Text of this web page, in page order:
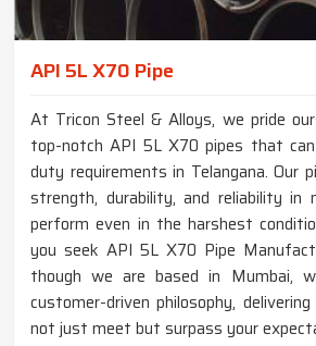
API 5L X70 Pipe
At Tricon Steel & Alloys, we pride
top-notch API 5L X70 pipes that
duty requirements in Telangana. Our
strength, durability, and reliability in
perform even in the harshest
you seek API 5L X70 Pipe
though we are based in Mumbai,
customer-driven philosophy,
not just meet but surpass your